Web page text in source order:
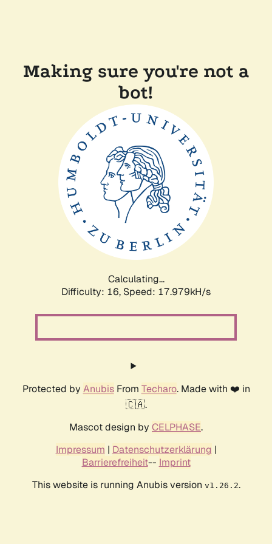
Making sure you're not a
bot!
Calculating...
Difficulty: 16, Speed: 17.979kH/s
Protected by AnubisFrom Techaro. Made with ❤️ in
🇨🇦.
Mascot design by CELPHASE.
Impressum | Datenschutzerklärung |
Barrierefreiheit-- Imprint
This website is running Anubis version v1.26.2.